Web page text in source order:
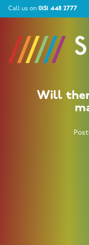
Call us on 0151 448 2777
Will